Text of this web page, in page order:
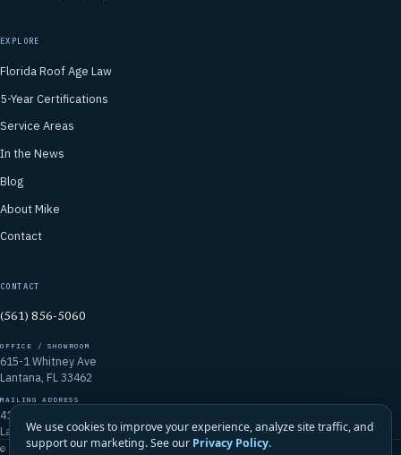
EXPLORE
Florida Roof Age Law
5-Year Certifications
Service Areas
In the News
Blog
About Mike
Contact
CONTACT
(561) 856-5060
OFFICE / SHOWROOM
615-1 Whitney Ave
Lantana, FL 33462
MAILING ADDRESS
4106 Emerald Vista
Lake Worth, FL 33467
© 2026 Mike McGilvary Roofing, Inc. · FL Certified Roofing Contractor
We use cookies to improve your experience, analyze site traffic, and
support our marketing. See our Privacy Policy.